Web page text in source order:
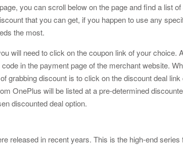
you can scroll below on the page and find a list
that you can get, if you happen to use any
the most.
will need to click on the coupon link of your
in the payment page of the merchant website.
grabbing discount is to click on the discount deal
OnePlus will be listed at a pre-determined
discounted deal option.
released in recent years. This is the high-end